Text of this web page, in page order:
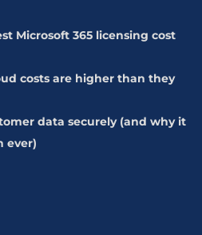
Microsoft 365 licensing cost
costs are higher than they
data securely (and why it
ever)